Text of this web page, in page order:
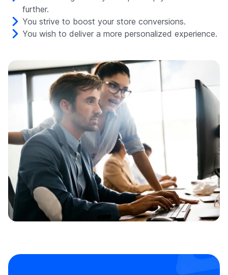
further.
You strive to boost your store conversions.
You wish to deliver a more personalized experience.